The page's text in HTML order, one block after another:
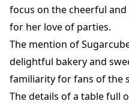
focus on the cheerful
for her love of parties.
The mention of
delightful bakery and
familiarity for fans of the
The details of a table full